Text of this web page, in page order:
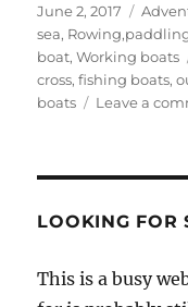
Posted
on
June 2, 2017
sea,
boat,Working boats
cross,fishing boats,
boats
Leave a
LOOKING FOR
This is a busy